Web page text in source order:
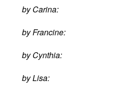
by Carina:
by Francine:
by Cynthia:
by Lisa: